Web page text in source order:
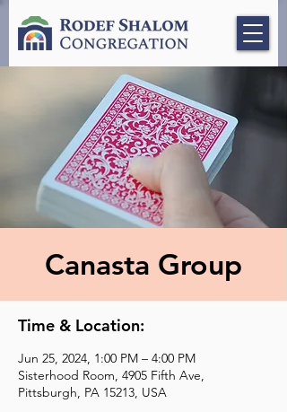
Canasta Group
Time & Location:
Jun 25, 2024, 1:00 PM – 4:00 PM
Sisterhood Room, 4905 Fifth Ave,
Pittsburgh, PA 15213, USA